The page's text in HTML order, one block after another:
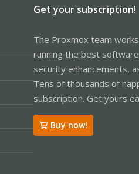
Get your subscription!
The Proxmox team
running the best
security enhancements,
Tens of thousands of
subscription. Get yours
Buy now!